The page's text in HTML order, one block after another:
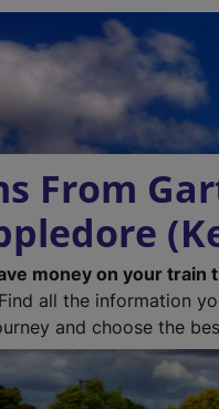
From
money on your train
Find all the information
and choose the